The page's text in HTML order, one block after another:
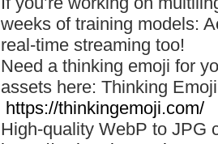
weeks of training models:
real-time streaming too!
Need a thinking emoji for
assets here: Thinking
https://thinkingemoji.com/
High-quality WebP to JPG